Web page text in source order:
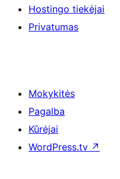
Hostingo tiekėjai
Privatumas
Mokykitės
Pagalba
Kūrėjai
WordPress.tv ↗